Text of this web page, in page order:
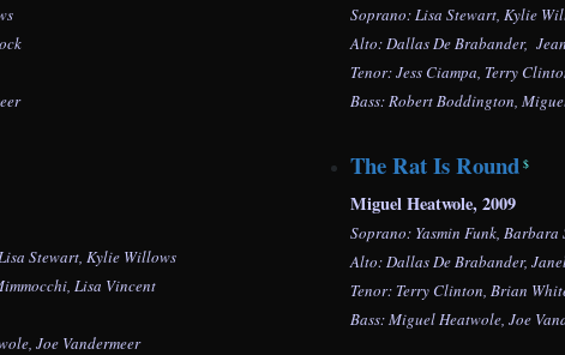
Stewart, Kylie Willows
Lisa Vincent
Joe Vandermeer
Soprano: Lisa Stewart, Kylie
Alto: Dallas De Brabander,
Tenor: Jess Ciampa, Terry
Bass:Robert Boddington,
The Rat Is Round $
Miguel Heatwole, 2009
Soprano: Yasmin Funk,
Alto: Dallas De Brabander,
Tenor: Terry Clinton, Brian
Bass: Miguel Heatwole, Joe